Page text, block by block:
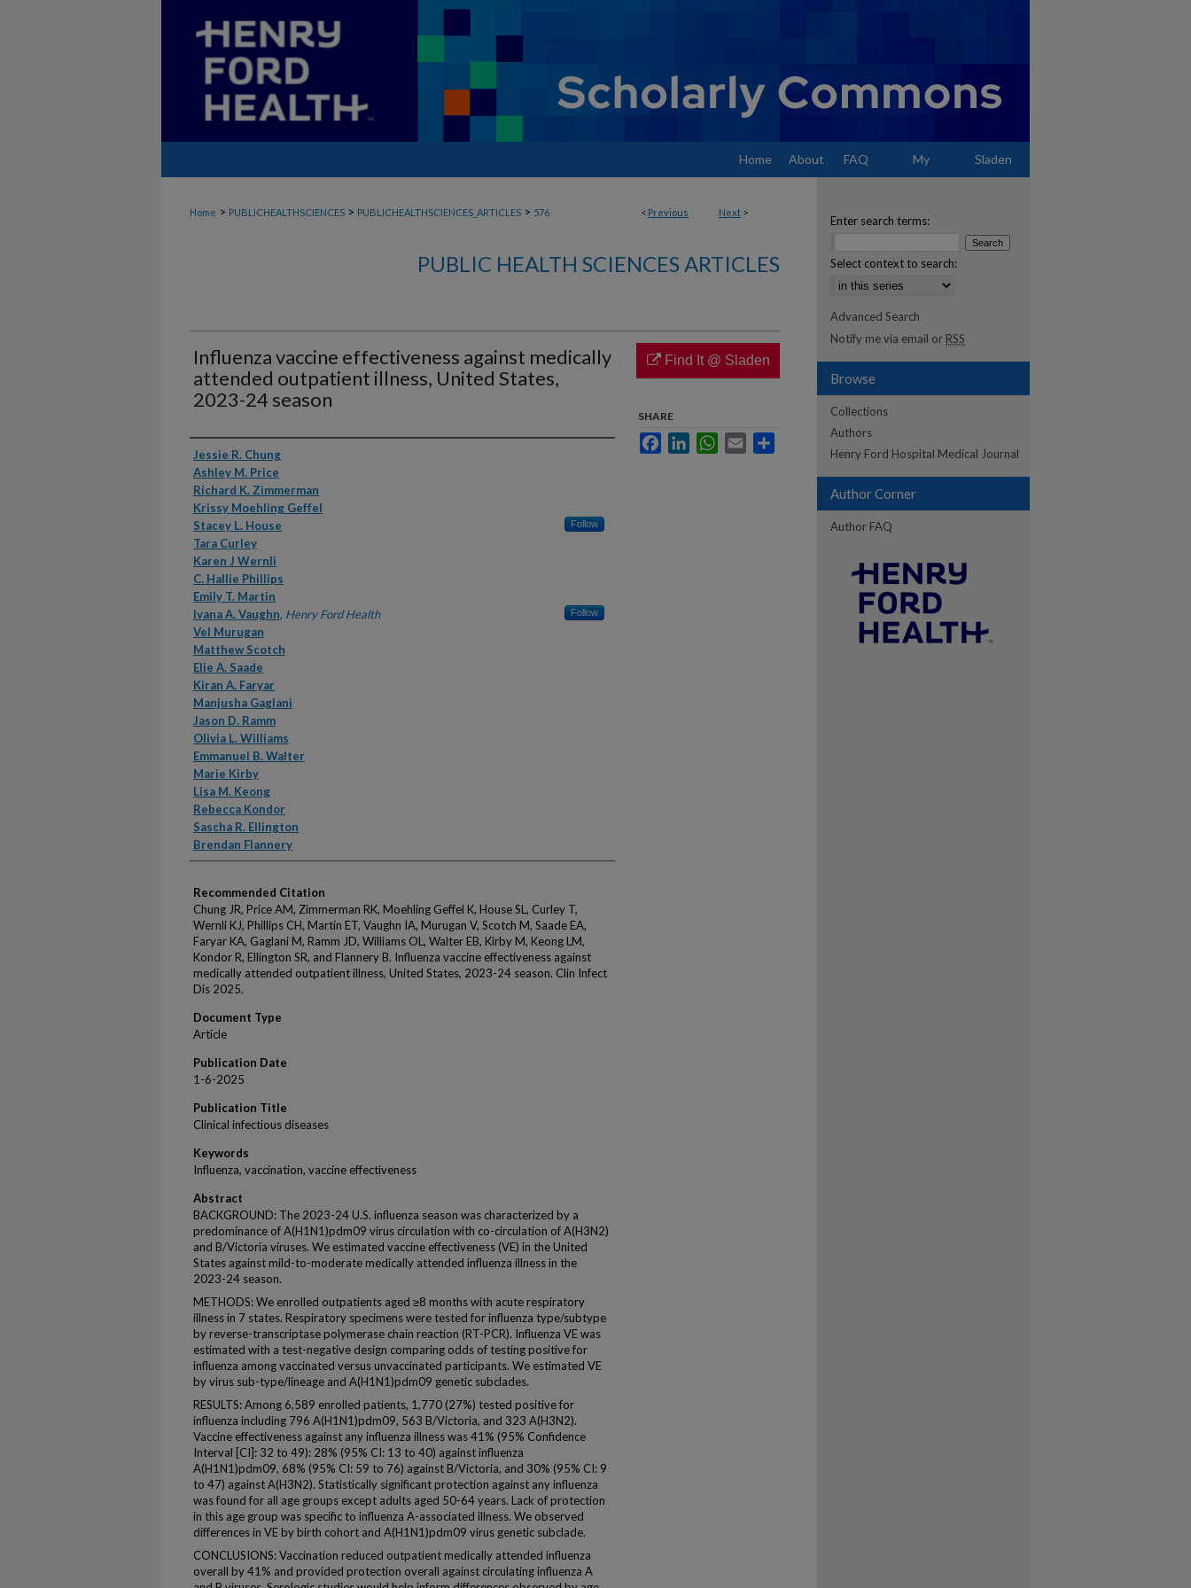
Home About FAQ My Sladen
< Previous Next >
Home > PUBLICHEALTHSCIENCES > PUBLICHEALTHSCIENCES_ARTICLES > 576
PUBLIC HEALTH SCIENCES ARTICLES
Influenza vaccine effectiveness against medically
attended outpatient illness, United States,
2023-24 season
Authors
Jessie R. Chung
Ashley M. Price
Richard K. Zimmerman
Krissy Moehling Geffel
Stacey L. House
Follow
Tara Curley
Karen J Wernli
C. Hallie Phillips
Emily T. Martin
Ivana A. Vaughn, Henry Ford Health Follow
Vel Murugan
Matthew Scotch
Elie A. Saade
Kiran A. Faryar
Manjusha Gaglani
Jason D. Ramm
Olivia L. Williams
Emmanuel B. Walter
Marie Kirby
Lisa M. Keong
Rebecca Kondor
Sascha R. Ellington
Brendan Flannery
Recommended Citation
Chung JR, Price AM, Zimmerman RK, Moehling Geffel K, House SL, Curley T,
Wernli KJ, Phillips CH, Martin ET, Vaughn IA, Murugan V, Scotch M, Saade EA,
Faryar KA, Gaglani M, Ramm JD, Williams OL, Walter EB, Kirby M, Keong LM,
Kondor R, Ellington SR, and Flannery B. Influenza vaccine effectiveness against
medically attended outpatient illness, United States, 2023-24 season. Clin Infect
Dis 2025.
Document Type
Article
Publication Date
1-6-2025
Publication Title
Clinical infectious diseases
Keywords
Influenza, vaccination, vaccine effectiveness
Abstract
BACKGROUND: The 2023-24 U.S. influenza season was characterized by a
predominance of A(H1N1)pdm09 virus circulation with co-circulation of A(H3N2)
and B/Victoria viruses. We estimated vaccine effectiveness (VE) in the United
States against mild-to-moderate medically attended influenza illness in the
2023-24 season.
METHODS: We enrolled outpatients aged ≥8 months with acute respiratory
illness in 7 states. Respiratory specimens were tested for influenza type/subtype
by reverse-transcriptase polymerase chain reaction (RT-PCR). Influenza VE was
estimated with a test-negative design comparing odds of testing positive for
influenza among vaccinated versus unvaccinated participants. We estimated VE
by virus sub-type/lineage and A(H1N1)pdm09 genetic subclades.
RESULTS: Among 6,589 enrolled patients, 1,770 (27%) tested positive for
influenza including 796 A(H1N1)pdm09, 563 B/Victoria, and 323 A(H3N2).
Vaccine effectiveness against any influenza illness was 41% (95% Confidence
Interval [CI]: 32 to 49): 28% (95% CI: 13 to 40) against influenza
A(H1N1)pdm09, 68% (95% CI: 59 to 76) against B/Victoria, and 30% (95% CI: 9
to 47) against A(H3N2). Statistically significant protection against any influenza
was found for all age groups except adults aged 50-64 years. Lack of protection
in this age group was specific to influenza A-associated illness. We observed
differences in VE by birth cohort and A(H1N1)pdm09 virus genetic subclade.
CONCLUSIONS: Vaccination reduced outpatient medically attended influenza
overall by 41% and provided protection overall against circulating influenza A
Find It @ Sladen
SHARE
FacebookLinkedInWhatsApp
Email
Enter search terms:
Select context to search:
Advanced Search
Notify me via email or RSS
Browse
Collections
Authors
Henry Ford Hospital Medical Journal
Author Corner
Author FAQ